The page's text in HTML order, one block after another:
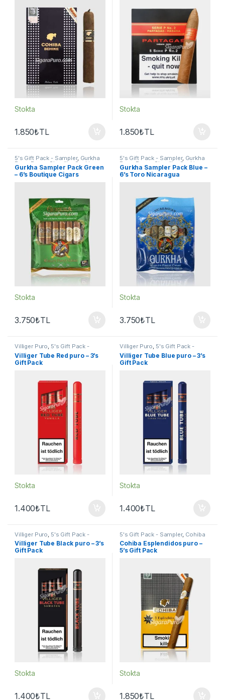
Stokta
1.850₺TL
Stokta
1.850₺TL
5's Gift Pack - Sampler, Gurkha
Puro,Puro - Sigarillo Seçkin
Purolar
Gurkha Sampler Pack Green
– 6’s Boutique Cigars
Stokta
3.750₺TL
5's Gift Pack - Sampler, Gurkha
Puro,Puro - Sigarillo Seçkin
Purolar
Gurkha Sampler Pack Blue –
6’s Toro Nicaragua
Stokta
3.750₺TL
Villiger Puro, 5's Gift Pack -
Sampler ,Puro - Sigarillo
Villiger Tube Red puro – 3’s
Gift Pack
Stokta
1.400₺TL
Villiger Puro, 5's Gift Pack -
Sampler ,Puro - Sigarillo
Villiger Tube Blue puro – 3’s
Gift Pack
Stokta
1.400₺TL
Villiger Puro 5's Gift Pack -
Sampler ,Puro - Sigarillo
Villiger Tube Black puro – 3’s
Gift Pack
Stokta
1.400₺TL
5's Gift Pack - Sampler, Cohiba
Puro, Puro - Sigarillo
Cohiba Esplendidos puro –
5’s Gift Pack
Stokta
1.850₺TL